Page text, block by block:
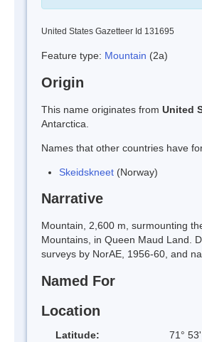
United States Gazetteer Id 131695
Feature type: Mountain (2a)
Origin
This name originates from United
Antarctica.
Names that other countries have
Skeidskneet (Norway)
Narrative
Mountain, 2,600 m, surmounting
Mountains, in Queen Maud Land.
surveys by NorAE, 1956-60, and
Named For
Location
Latitude:
71°